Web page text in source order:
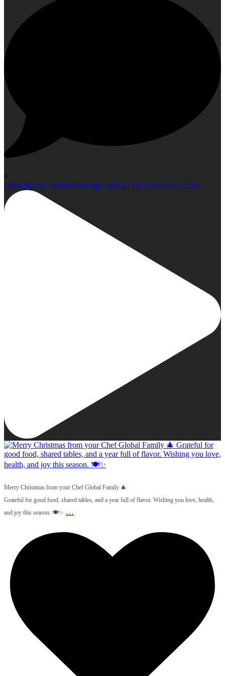
0
Open post by creativecateringfl with ID 18101599330765186
Merry Christmas from your Chef Global Family 🎄
Grateful for good food, shared tables, and a year full of flavor. Wishing you love, health,
and joy this season. 🍽️✨ …